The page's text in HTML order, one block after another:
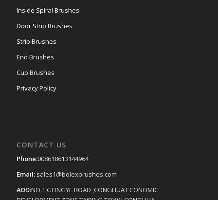
Inside Spiral Brushes
Door Strip Brushes
Strip Brushes
End Brushes
Cup Brushes
Privacy Policy
CONTACT US
Phone:008618613144964
Email: sales1@bolexbrushes.com
ADD:NO.1 GONGYE ROAD ,CONGHUA ECONOMIC